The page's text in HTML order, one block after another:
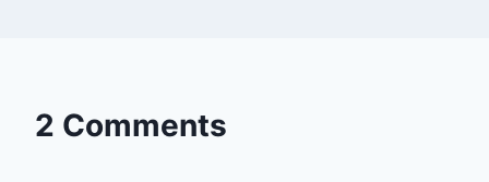
2 Comments